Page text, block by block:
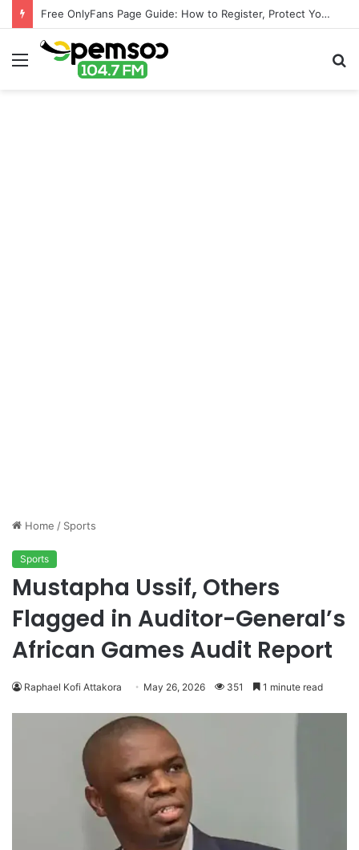
Free OnlyFans Page Guide: How to Register, Protect Your Privacy, and Enjoy Premium Features
Menu
Home / Sports
Sports
Mustapha Ussif, Others
Flagged in Auditor-General’s
African Games Audit Report
Raphael Kofi Attakora May 26, 2026 351 1 minute read